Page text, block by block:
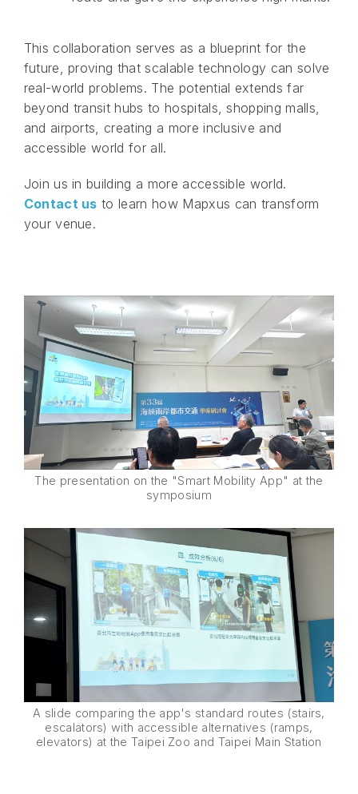
This collaboration serves as a blueprint for the
future, proving that scalable technology can solve
real-world problems. The potential extends far
beyond transit hubs to hospitals, shopping malls,
and airports, creating a more inclusive and
accessible world for all.
Join us in building a more accessible world.
Contact us to learn how Mapxus can transform
your venue.
The presentation on the "Smart Mobility App" at the
symposium
A slide comparing the app's standard routes (stairs,
escalators) with accessible alternatives (ramps,
elevators) at the Taipei Zoo and Taipei Main Station